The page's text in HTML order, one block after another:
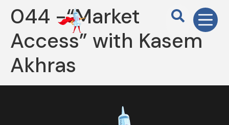
044 -“Market
Access” with Kasem
Akhras